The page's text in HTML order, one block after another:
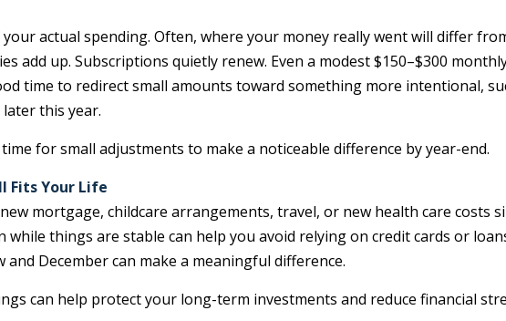
actual spending. Often, where your money really went will differ
add up. Subscriptions quietly renew. Even a modest $150–$300
time to redirect small amounts toward something more intentional,
this year.
for small adjustments to make a noticeable difference by year-end.
Fits Your Life
mortgage, childcare arrangements, travel, or new health care costs
things are stable can help you avoid relying on credit cards or
December can make a meaningful difference.
can help protect your long-term investments and reduce financial